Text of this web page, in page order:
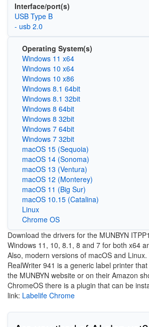
Interface/port(s)
USB Type B
- usb 2.0
Operating System(s)
Windows 11 x64
Windows 10 x64
Windows 10 x86
Windows 8.1 64bit
Windows 8.1 32bit
Windows 8 64bit
Windows 8 32bit
Windows 7 64bit
Windows 7 32bit
macOS 15 (Sequoia)
macOS 14 (Sonoma)
macOS 13 (Ventura)
macOS 12 (Monterey)
macOS 11 (Big Sur)
macOS 10.15 (Catalina)
Linux
Chrome OS
Download the drivers for the MUNBYN
Windows 11, 10, 8.1, 8 and 7 for both x64
Also, modern versions of macOS and Linux.
RealWriter 941 is a generic label printer
the MUNBYN website or on their Amazon
ChromeOS there is a plugin that can be
link: Labelife Chrome